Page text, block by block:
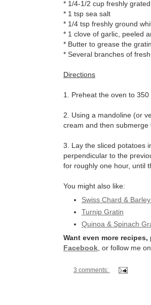
* 1/4-1/2 cup freshly
* 1 tsp sea salt
* 1/4 tsp freshly ground
* 1 clove of garlic, peeled
* Butter to grease the
* Several branches of
Directions
1. Preheat the oven to 350
2. Using a mandoline (or
cream and then
3. Lay the sliced potatoes
perpendicular to the
for roughly one hour, until
You might also like:
Swiss Chard &
Turnip Gratin
Quinoa & Spinach
Want even more
Facebook , or follow me on
3 comments: